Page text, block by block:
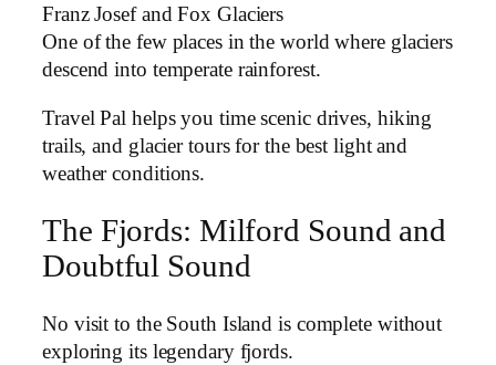
Franz Josef and Fox Glaciers
One of the few places in the world where glaciers
descend into temperate rainforest.
Travel Pal helps you time scenic drives, hiking
trails, and glacier tours for the best light and
weather conditions.
The Fjords: Milford Sound and
Doubtful Sound
No visit to the South Island is complete without
exploring its legendary fjords.